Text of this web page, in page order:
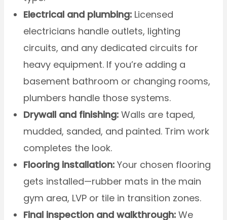
Electrical and plumbing: Licensed
electricians handle outlets, lighting
circuits, and any dedicated circuits for
heavy equipment. If you’re adding a
basement bathroom or changing rooms,
plumbers handle those systems.
Drywall and finishing: Walls are taped,
mudded, sanded, and painted. Trim work
completes the look.
Flooring installation: Your chosen flooring
gets installed—rubber mats in the main
gym area, LVP or tile in transition zones.
Final inspection and walkthrough: We